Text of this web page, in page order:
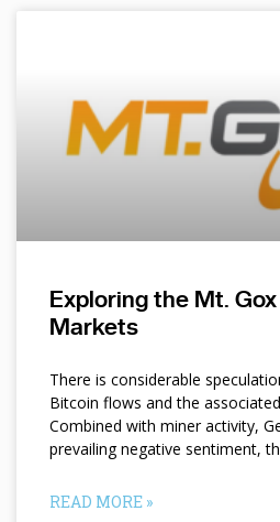
Exploring the Mt.
Markets
There is considerable
Bitcoin flows and the
Combined with miner activity,
prevailing negative sentiment,
READ MORE »